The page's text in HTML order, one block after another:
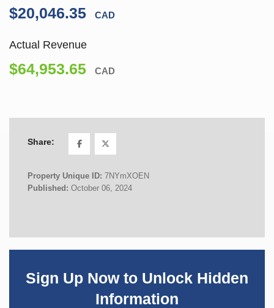
$20,046.35 CAD
Actual Revenue
$64,953.65 CAD
Share:
Property Unique ID: 7NYmXOEN
Published: October 06, 2024
Sign Up Now to Unlock Hidden
Information